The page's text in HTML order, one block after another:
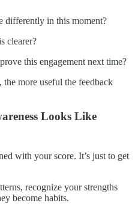
differently in this moment?
clearer?
this engagement next time?
more useful the feedback
Looks Like
with your score. It’s just to get
recognize your strengths
become habits.